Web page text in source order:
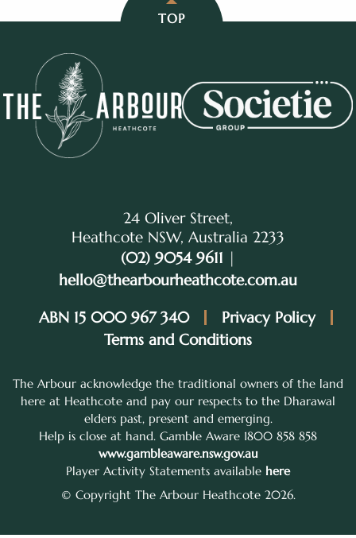
TOP
24 Oliver Street,
Heathcote NSW, Australia 2233
(02) 9054 9611 |
hello@thearbourheathcote.com.au
ABN 15 000 967 340
Privacy Policy
Terms and Conditions
The Arbour acknowledge the traditional owners of the land
here at Heathcote and pay our respects to the Dharawal
elders past, present and emerging.
Help is close at hand. Gamble Aware 1800 858 858
www.gambleaware.nsw.gov.au
Player Activity Statements available here
© Copyright The Arbour Heathcote 2026.